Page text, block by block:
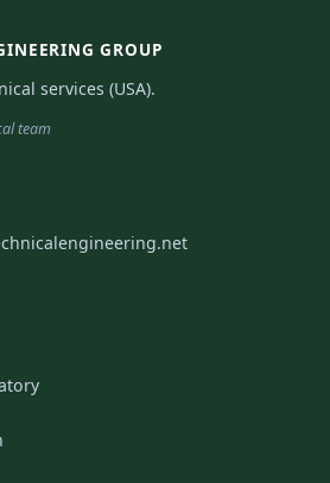
GROUP
services (USA).
team